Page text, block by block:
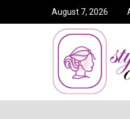
August 7, 2026